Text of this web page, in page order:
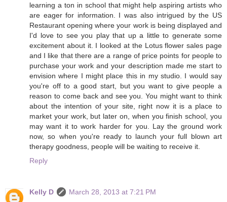
learning a ton in school that might help aspiring artists who
are eager for information. I was also intrigued by the US
Restaurant opening where your work is being displayed and
I'd love to see you play that up a little to generate some
excitement about it. I looked at the Lotus flower sales page
and I like that there are a range of price points for people to
purchase your work and your description made me start to
envision where I might place this in my studio. I would say
you're off to a good start, but you want to give people a
reason to come back and see you. You might want to think
about the intention of your site, right now it is a place to
market your work, but later on, when you finish school, you
may want it to work harder for you. Lay the ground work
now, so when you're ready to launch your full blown art
therapy goodness, people will be waiting to receive it.
Reply
Kelly D
March 28, 2013 at 7:21 PM